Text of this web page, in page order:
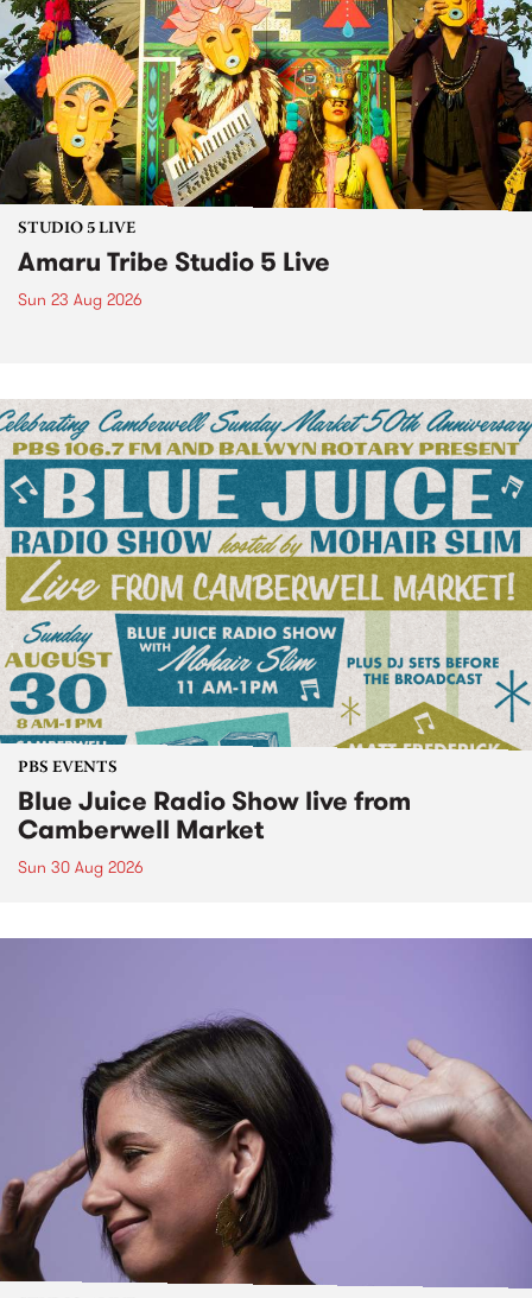
STUDIO 5 LIVE
Amaru Tribe Studio 5 Live
Sun 23 Aug 2026
PBS EVENTS
Blue Juice Radio Show live from
Camberwell Market
Sun 30 Aug 2026